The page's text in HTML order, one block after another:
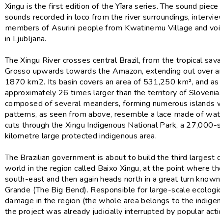
Xingu is the first edition of the Yîara series. The sound
sounds recorded in loco from the river surroundings,
members of Asurini people from Kwatinemu Village and
in Ljubljana.
The Xingu River crosses central Brazil, from the tropical
Grosso upwards towards the Amazon, extending out over
1870 km2. Its basin covers an area of 531,250 km², and as
approximately 26 times larger than the territory of
composed of several meanders, forming numerous islands
patterns, as seen from above, resemble a lace made of
cuts through the Xingu Indigenous National Park, a 27,000-
kilometre large protected indigenous area.
The Brazilian government is about to build the third largest
world in the region called Baixo Xingu, at the point where
south-east and then again heads north in a great turn
Grande (The Big Bend). Responsible for large-scale
damage in the region (the whole area belongs to the
the project was already judicially interrupted by popular